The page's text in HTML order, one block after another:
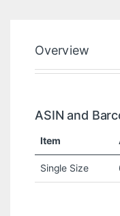
Overview
ASIN and
Item
Single Size